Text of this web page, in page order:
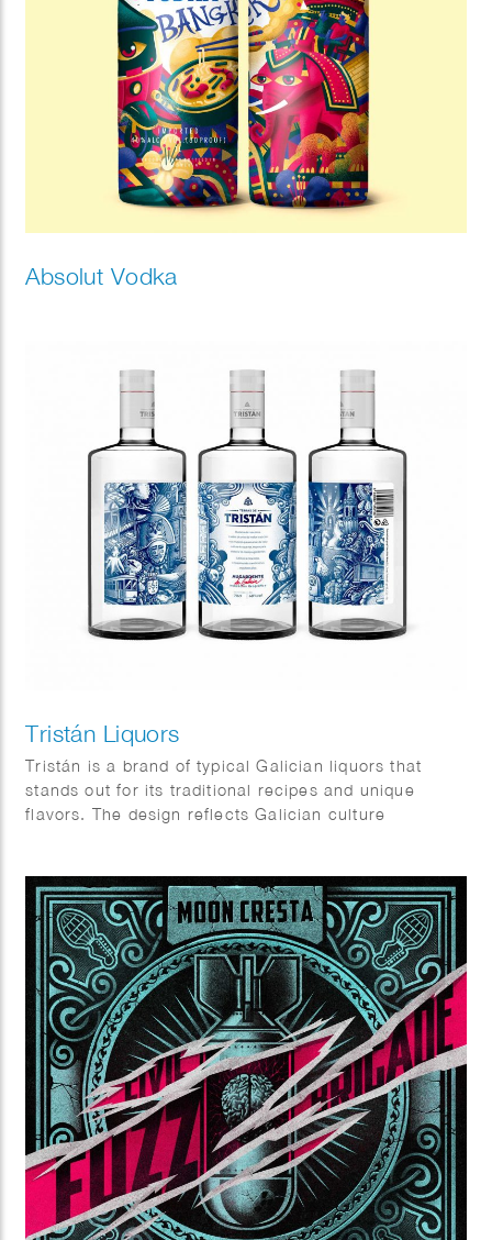
Absolut Vodka
Tristán Liquors
Tristán is a brand of typical Galician liquors that
stands out for its traditional recipes and unique
flavors. The design reflects Galician culture